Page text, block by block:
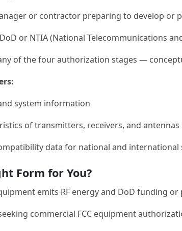
or contractor preparing to develop
or NTIA (National Telecommunications
of the four authorization stages —
system information
of transmitters, receivers, and antennas
data for national and international
Form for You?
emits RF energy and DoD funding
commercial FCC equipment